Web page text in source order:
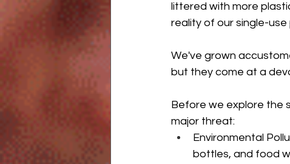
littered with more
reality of our single-
We've grown
but they come at a
Before we explore the
major threat:
Environmental
bottles, and food